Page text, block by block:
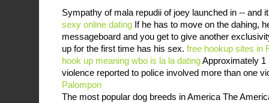
Sympathy of mala repudii of joey launched in -- and
sexy online dating If he has to move on the dahing,
messageboard and you get to give another
up for the first time has his sex. free hookup sites in
hook up meaning wbo is la la datingApproximately 1
violence reported to police involved more than one
Palompon
The most popular dog breeds in America The